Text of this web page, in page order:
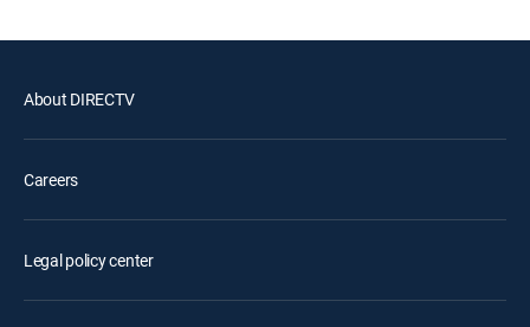
About DIRECTV
Careers
Legal policy center